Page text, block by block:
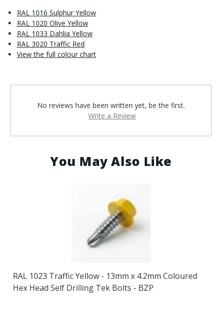
RAL 1016 Sulphur Yellow
RAL 1020 Olive Yellow
RAL 1033 Dahlia Yellow
RAL 3020 Traffic Red
View the full colour chart
No reviews have been written yet, be the first.
Write a Review
You May Also Like
RAL 1023 Traffic Yellow - 13mm x 4.2mm Coloured
Hex Head Self Drilling Tek Bolts - BZP